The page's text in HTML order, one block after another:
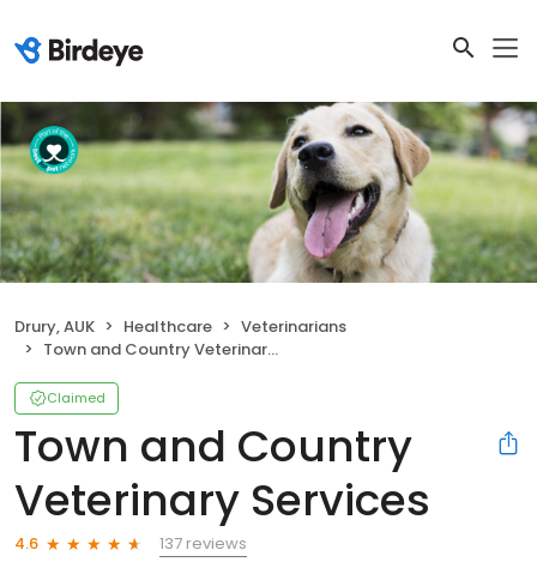
Drury, AUK Healthcare
Veterinarians
Town and Country Veterinary Services
Claimed
Town and Country
Veterinary Services
4.6
137 reviews